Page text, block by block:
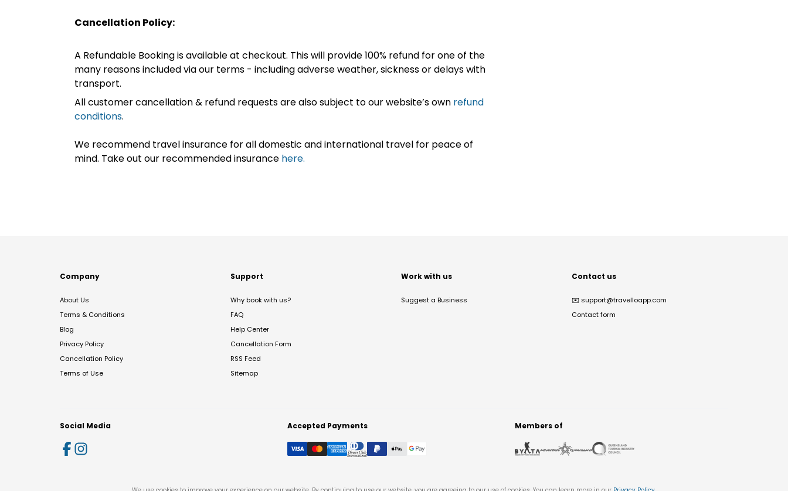
Cancellation Policy:
A Refundable Booking is available at checkout. This will provide 100% refund for one of the
many reasons included via our terms - including adverse weather, sickness or delays with
transport.
All customer cancellation & refund requests are also subject to our website’s own refund
conditions.
We recommend travel insurance for all domestic and international travel for peace of
mind. Take out our recommended insurance here.
Company
About Us
Terms & Conditions
Blog
Privacy Policy
Cancellation Policy
Terms of Use
Support
Why book with us?
FAQ
Help Center
Cancellation Form
RSS Feed
Sitemap
Work with us
Suggest a Business
Contact us
✉️ support@travelloapp.com
Contact form
Social Media Accepted Payments Members of